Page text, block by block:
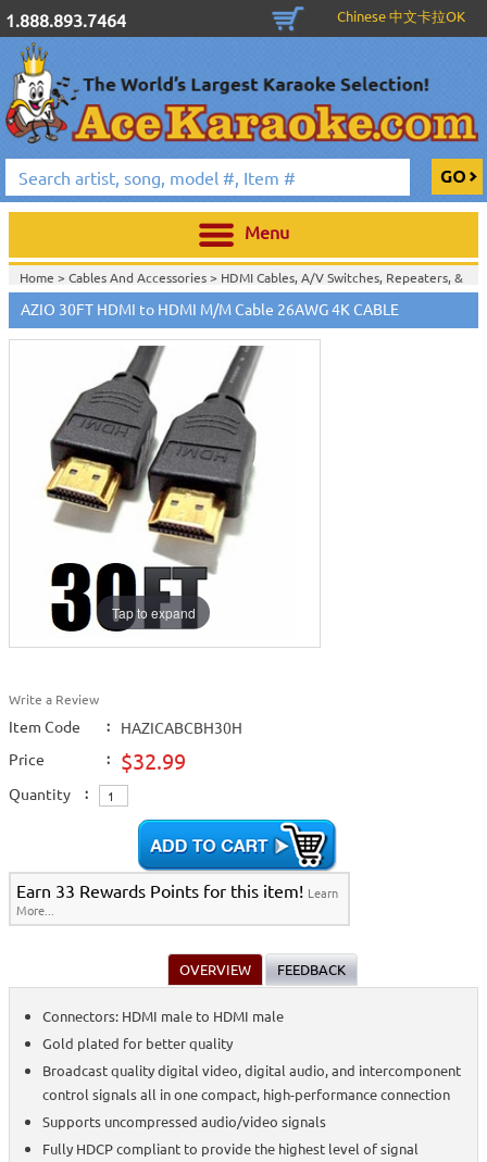
1.888.893.7464 Chinese 中文卡拉OK
Menu
Home > Cables And Accessories> HDMI Cables, A/V Switches, Repeaters, &
Extenders>
AZIO 30FT HDMI to HDMI M/M Cable 26AWG 4K CABLE
Tap to expand
Write a Review
Item Code :
HAZICABCBH30H
Price
: $32.99
Quantity :
Earn 33 Rewards Points for this item! Learn
More...
OVERVIEW FEEDBACK
Connectors: HDMI male to HDMI male
Gold plated for better quality
Broadcast quality digital video, digital audio, and intercomponent
control signals all in one compact, high-performance connection
Supports uncompressed audio/video signals
Fully HDCP compliant to provide the highest level of signal